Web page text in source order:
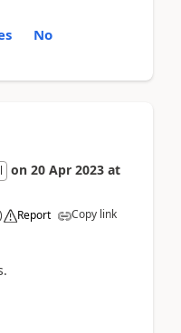
No
on 20 Apr 2023 at
) Report Copy link